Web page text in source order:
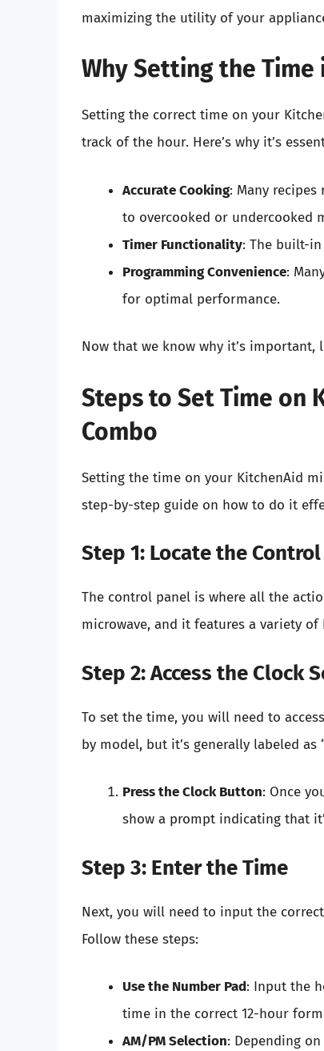
maximizing the utility of your
Why Setting the
Setting the correct time on your
track of the hour. Here’s why it’s
Accurate Cooking: Many
to overcooked or undercooked
Timer Functionality: The built-
Programming Convenience:
for optimal performance.
Now that we know why it’s
Steps to Set Time on
Combo
Setting the time on your KitchenAid
step-by-step guide on how to do it
Step 1: Locate the
The control panel is where all the
microwave, and it features a variety
Step 2: Access the Clock
To set the time, you will need to
by model, but it’s generally labeled as
Press the Clock Button: Once
show a prompt indicating that
Step 3: Enter the Time
Next, you will need to input the
Follow these steps:
Use the Number Pad: Input the
time in the correct 12-hour
AM/PM Selection: Depending